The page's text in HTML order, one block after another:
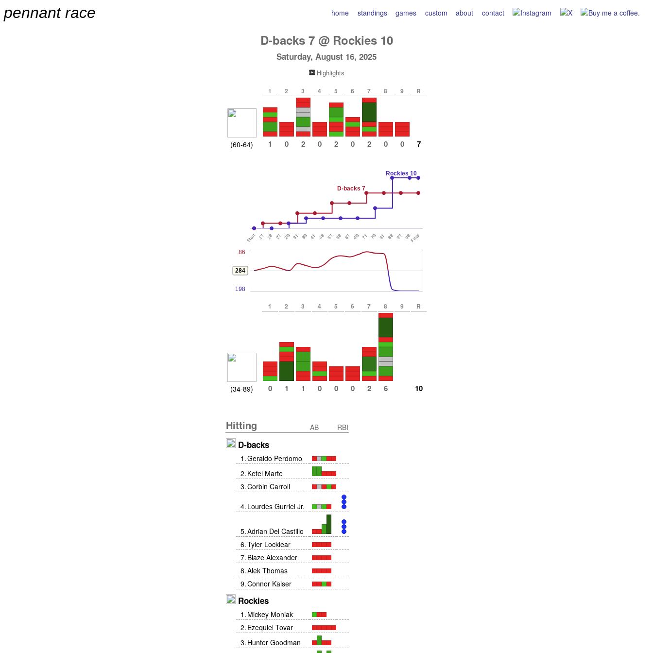
pennant race home standings games custom about contact
D-backs 7@ Rockies 10
Saturday, August 16, 2025
Highlights
1 2 3 4 5 6 7 8 9 R
(60-64) 1 0 2 0 2 0 2 0 0 7
D-backs 7
Rockies 10
Start 1T 1B 2T 2B 3T 3B 4T 4B 5T 5B 6T 6B 7T 7B 8T 8B 9T 9BFinal
86
284
198
1 2 3 4 5 6 7 8 9 R
(34-89) 0 1 1 0 0 0 2 6 10
Hitting AB RBI
D-backs
1 .Geraldo Perdomo
2. Ketel Marte
3.Corbin Carroll
4. Lourdes Gurriel Jr.
5.Adrian Del Castillo
6.Tyler Locklear
7. Blaze Alexander
8.Alek Thomas
9.Connor Kaiser
Rockies
1 . Mickey Moniak
2. Ezequiel Tovar
3. Hunter Goodman